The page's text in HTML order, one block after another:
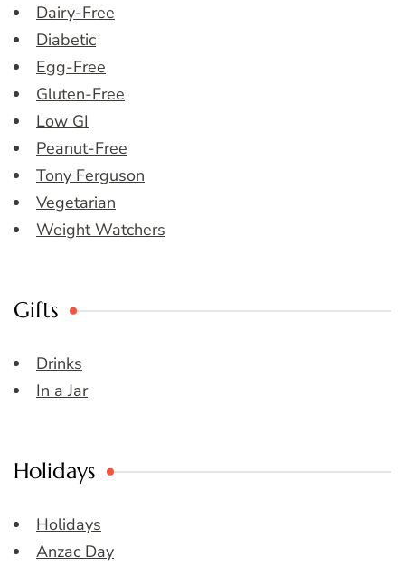
Dairy-Free
Diabetic
Egg-Free
Gluten-Free
Low GI
Peanut-Free
Tony Ferguson
Vegetarian
Weight Watchers
Gifts
Drinks
In a Jar
Holidays
Holidays
Anzac Day